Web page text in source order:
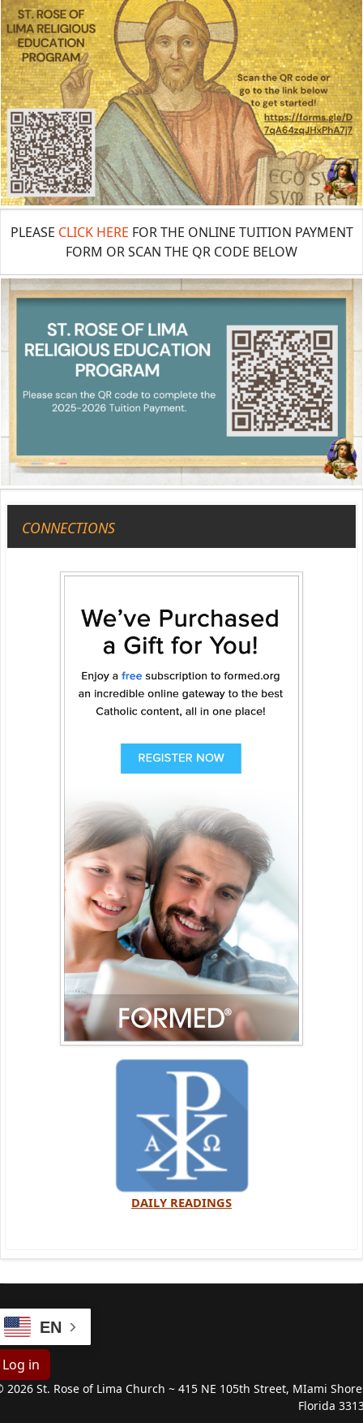
PLEASE CLICK HERE FOR THE ONLINE TUITION PAYMENT
FORM OR SCAN THE QR CODE BELOW
CONNECTIONS
DAILY READINGS
EN
Log in
2026 St. Rose of Lima Church ~ 415 NE 105th Street, MIami
Florida